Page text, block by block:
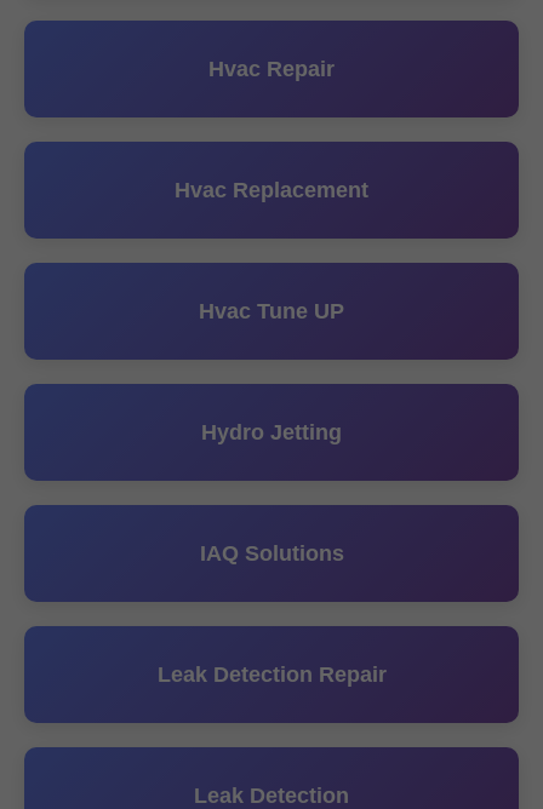
Hvac Repair
Hvac Replacement
Hvac Tune UP
Hydro Jetting
IAQ Solutions
Leak Detection Repair
Leak Detection